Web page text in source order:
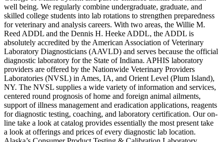
well being. We regularly combine undergraduate, graduate, and
skilled college students into lab rotations to strengthen preparedness
for veterinary and analysis careers. With two areas, the Willie M.
Reed ADDL and the Dennis H. Heeke ADDL, the ADDL is
absolutely accredited by the American Association of Veterinary
Laboratory Diagnosticians (AAVLD) and serves because the official
diagnostic laboratory for the State of Indiana. APHIS laboratory
providers are offered by the Nationwide Veterinary Providers
Laboratories (NVSL) in Ames, IA, and Orient Level (Plum Island),
NY. The NVSL supplies a wide variety of information and services,
centered round prognosis of home and foreign animal ailments,
support of illness management and eradication applications, reagents
for diagnostic testing, coaching, and laboratory certification. Our on-
line take a look at catalog provides essentially the most present take
a look at offerings and prices of every diagnostic lab location.